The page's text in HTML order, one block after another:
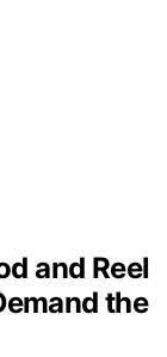
and Reel
the